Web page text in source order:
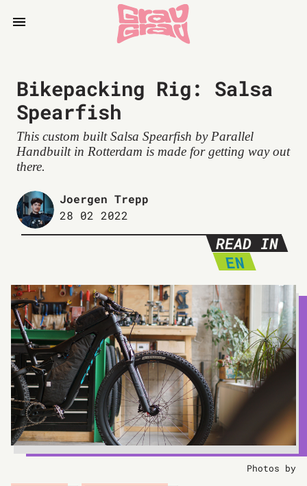
Bikepacking Rig: Salsa
Spearfish
This custom built Salsa Spearfish by Parallel
Handbuilt in Rotterdam is made for getting way out
there.
Joergen Trepp
28 02 2022
READ IN
EN
Photos by